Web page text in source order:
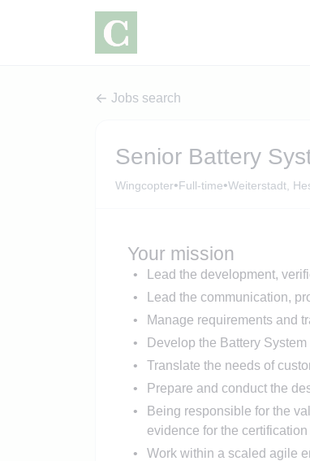
Jobs search
Senior Battery
Wingcopter•Full-time•Weiterstadt,
Your mission
Lead the development,
Lead the communication,
Manage requirements and
Develop the Battery
Translate the needs of
Prepare and conduct the
Being responsible for the
evidence for the
Work within a scaled agile